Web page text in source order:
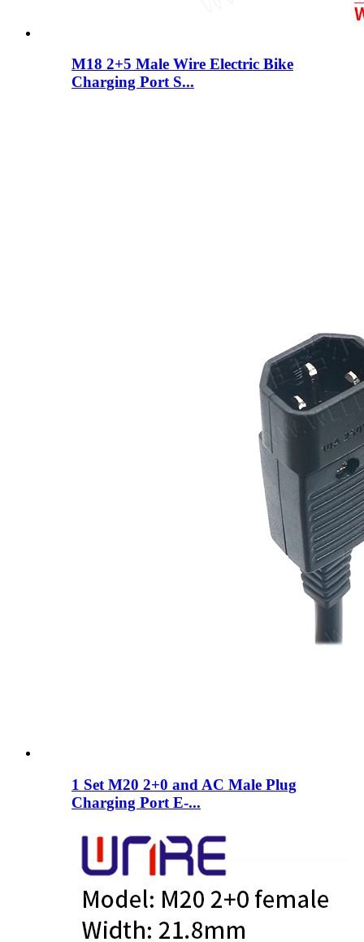
M18 2+5 Male Wire Electric Bike
Charging Port S...
1 Set M20 2+0 and AC Male Plug
Charging Port E-...